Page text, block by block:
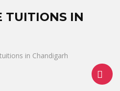
TUITIONS IN
in Chandigarh